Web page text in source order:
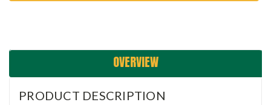
OVERVIEW
PRODUCT DESCRIPTION